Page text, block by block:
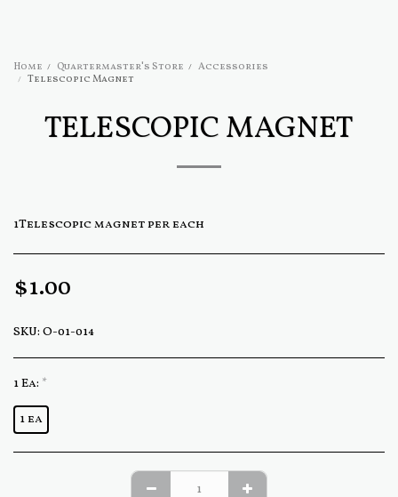
Home Quartermaster's Store
Accessories
Telescopic Magnet
TELESCOPIC MAGNET
1Telescopic magnet per each
$1.00
SKU: O-01-014
1 Ea: *
1 ea